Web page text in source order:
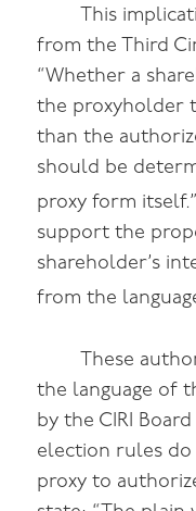
This
from the Third
“Whether a
the proxyholder
than the
should be
proxy form
support the
shareholder’s
from the
These
the language of
by the CIRI
election rules
proxy to